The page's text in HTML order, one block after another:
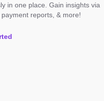
in one place. Gain insights via
reports, & more!